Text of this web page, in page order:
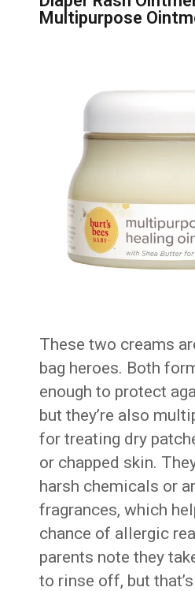
Multipurpose
These two creams
bag heroes. Both
enough to protect
but they’re also
for treating dry
or chapped skin.
harsh chemicals or
fragrances, which
chance of allergic
parents note they
to rinse off, but